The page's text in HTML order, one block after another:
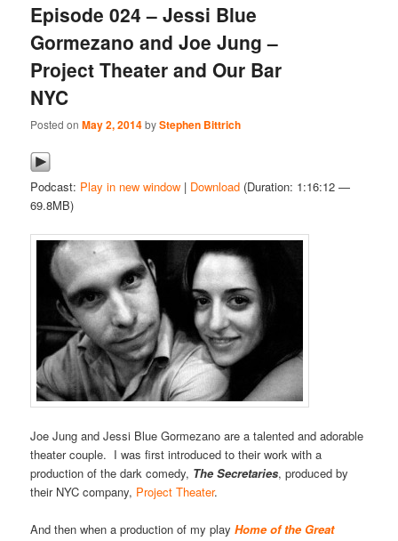
Episode 024 – Jessi Blue
Gormezano and Joe Jung –
Project Theater and Our Bar
NYC
Posted onMay 2, 2014byStephen Bittrich
Podcast: Play in new window | Download (Duration: 1:16:12 —
69.8MB)
Joe Jung and Jessi Blue Gormezano are a talented and adorable
theater couple. I was first introduced to their work with a
production of the dark comedy, The Secretaries, produced by
their NYC company, Project Theater.
And then when a production of my playHome of the Great